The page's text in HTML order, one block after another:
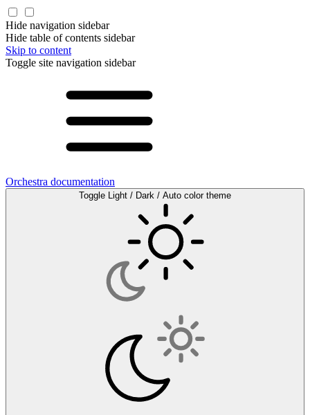
Hide navigation sidebar
Hide table of contents sidebar
Skip to content
Toggle site navigation sidebar
Orchestra documentation
Toggle Light / Dark / Auto color theme